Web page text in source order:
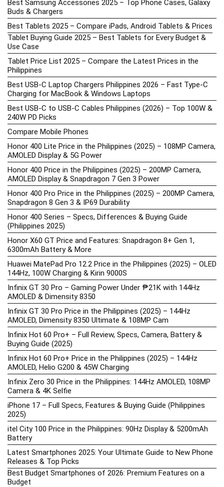
Best Samsung Accessories 2025 – Top Phone Cases, Galaxy
Buds & Chargers
Best Tablets 2025 – Compare iPads, Android Tablets & Prices
Tablet Buying Guide 2025 – Best Tablets for Every Budget &
Use Case
Tablet Price List 2025 – Compare the Latest Prices in the
Philippines
Best USB-C Laptop Chargers Philippines 2026 – Fast Type-C
Charging for MacBook & Windows Laptops
Best USB-C to USB-C Cables Philippines (2026) – Top 100W &
240W PD Picks
Compare Mobile Phones
Honor 400 Lite Price in the Philippines (2025) – 108MP Camera,
AMOLED Display & 5G Power
Honor 400 Price in the Philippines (2025) – 200MP Camera,
AMOLED Display & Snapdragon 7 Gen 3 Power
Honor 400 Pro Price in the Philippines (2025) – 200MP Camera,
Snapdragon 8 Gen 3 & IP69 Durability
Honor 400 Series – Specs, Differences & Buying Guide
(Philippines 2025)
Honor X60 GT Price and Features: Snapdragon 8+ Gen 1,
6300mAh Battery & More
Huawei MatePad Pro 12.2 Price in the Philippines (2025) – OLED
144Hz, 100W Charging & Kirin 9000S
Infinix GT 30 Pro – Gaming Power Under ₱21K with 144Hz
AMOLED & Dimensity 8350
Infinix GT 30 Pro Price in the Philippines (2025) – 144Hz
AMOLED, Dimensity 8350 Ultimate & 108MP Cam
Infinix Hot 60 Pro+ – Full Review, Specs, Camera, Battery &
Buying Guide (2025)
Infinix Hot 60 Pro+ Price in the Philippines (2025) – 144Hz
AMOLED, Helio G200 & 45W Charging
Infinix Zero 30 Price in the Philippines: 144Hz AMOLED, 108MP
Camera & 4K Selfie
iPhone 17 – Full Specs, Features & Buying Guide (Philippines
2025)
itel City 100 Price in the Philippines: 90Hz Display & 5200mAh
Battery
Latest Smartphones 2025: Your Ultimate Guide to New Phone
Releases & Top Picks
Best Budget Smartphones of 2026: Premium Features on a
Budget